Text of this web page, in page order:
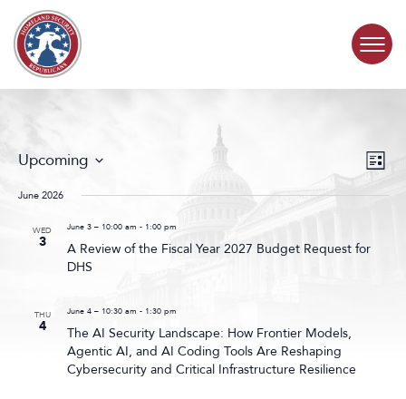
Skip to content
ABOUT
CONTACT
Events
Search
and
Event
Views
List
Upcoming
date.
June 2026
WED
3
June 3 – 10:00 am - 1:00 pm
A Review of the Fiscal Year 2027 Budget Request for
DHS
THU
4
June 4 – 10:30 am - 1:30 pm
The AI Security Landscape: How Frontier Models,
Agentic AI, and AI Coding Tools Are Reshaping
Cybersecurity and Critical Infrastructure Resilience